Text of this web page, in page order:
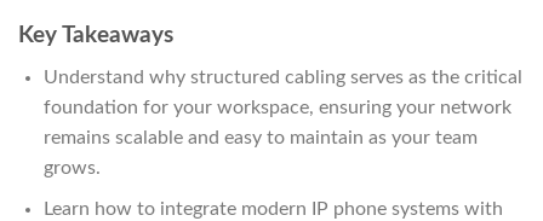
Key Takeaways
Understand why structured cabling serves as the critical
foundation for your workspace, ensuring your network
remains scalable and easy to maintain as your team
grows.
Learn how to integrate modern IP phone systems with